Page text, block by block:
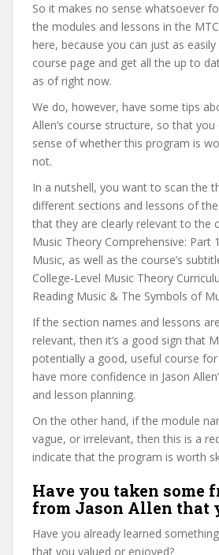
So it makes no sense whatsoever
the modules and lessons in the
here, because you can just as
course page and get all the up to
as of right now.
We do, however, have some tips
Allen’s course structure, so that
sense of whether this program is
not.
In a nutshell, you want to scan the
different sections and lessons of
that they are clearly relevant to the
Music Theory Comprehensive: Part
Music, as well as the course’s
College-Level Music Theory
Reading Music & The Symbols of
If the section names and lessons
relevant, then it’s a good sign that
potentially a good, useful course
have more confidence in Jason
and lesson planning.
On the other hand, if the module
vague, or irrelevant, then this is a
indicate that the program is worth
Have you taken some
from Jason Allen that
Have you already learned
that you valued or enjoyed?